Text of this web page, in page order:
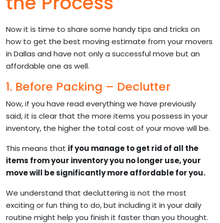
Now it is time to share some handy tips and tricks on
how to get the best moving estimate from your movers
in Dallas and have not only a successful move but an
affordable one as well.
1. Before Packing – Declutter
Now, if you have read everything we have previously
said, it is clear that the more items you possess in your
inventory, the higher the total cost of your move will be.
This means that if you manage to get rid of all the
items from your inventory you no longer use, your
move will be significantly more affordable for you.
We understand that decluttering is not the most
exciting or fun thing to do, but including it in your daily
routine might help you finish it faster than you thought.